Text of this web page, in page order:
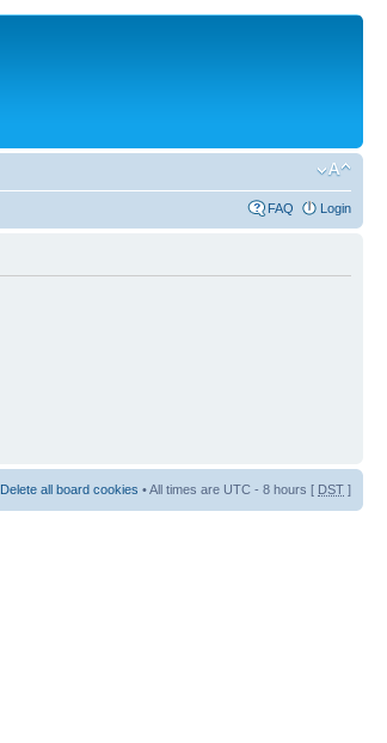
FAQ Login
Delete all board cookies • All times are UTC - 8 hours [ DST ]